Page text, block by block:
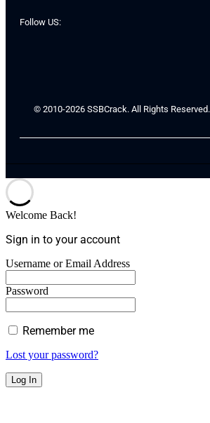
Follow US:
© 2010-2026 SSBCrack. All Rights Reserved.
Welcome Back!
Sign in to your account
Username or Email Address
Password
Remember me
Lost your password?